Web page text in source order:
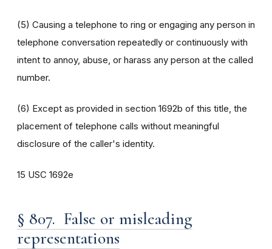
(5) Causing a telephone to ring or engaging any person in
telephone conversation repeatedly or continuously with
intent to annoy, abuse, or harass any person at the called
number.
(6) Except as provided in section 1692b of this title, the
placement of telephone calls without meaningful
disclosure of the caller's identity.
15 USC 1692e
§ 807. False or misleading
representations